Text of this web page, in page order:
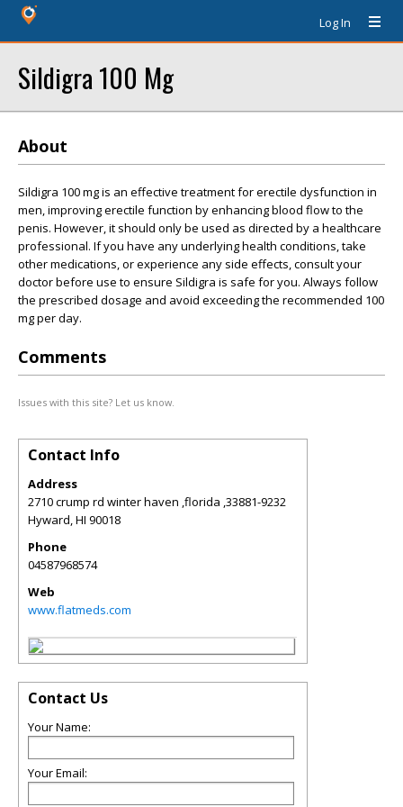
Log In
Sildigra 100 Mg
About
Sildigra 100 mg is an effective treatment for erectile dysfunction in
men, improving erectile function by enhancing blood flow to the
penis. However, it should only be used as directed by a healthcare
professional. If you have any underlying health conditions, take
other medications, or experience any side effects, consult your
doctor before use to ensure Sildigra is safe for you. Always follow
the prescribed dosage and avoid exceeding the recommended 100
mg per day.
Comments
Issues with this site? Let us know.
Contact Info
Address
2710 crump rd winter haven ,florida ,33881-9232
Hyward,HI 90018
Phone
04587968574
Web
www.flatmeds.com
Contact Us
Your Name:
Your Email: